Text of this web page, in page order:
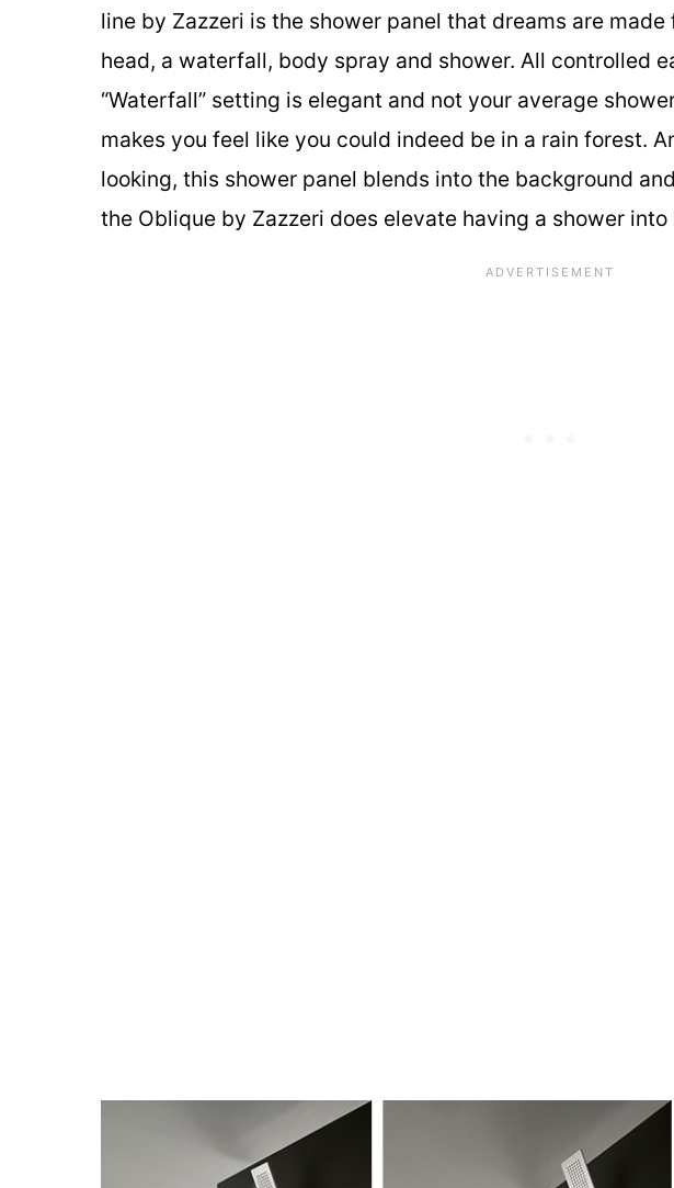
line by Zazzeri is the shower panel that dreams are
head, a waterfall, body spray and shower. All controlled
“Waterfall” setting is elegant and not your average
makes you feel like you could indeed be in a rain forest.
looking, this shower panel blends into the background
the Oblique by Zazzeri does elevate having a shower